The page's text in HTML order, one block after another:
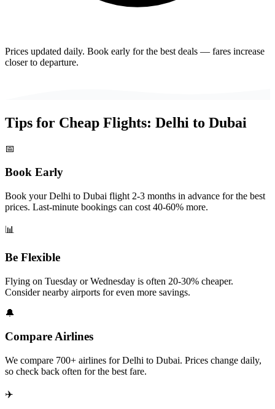
Prices updated daily. Book early for the best deals — fares increase
closer to departure.
Tips for Cheap Flights: Delhi to Dubai
📅
Book Early
Book your Delhi to Dubai flight 2-3 months in advance for the best
prices. Last-minute bookings can cost 40-60% more.
📊
Be Flexible
Flying on Tuesday or Wednesday is often 20-30% cheaper.
Consider nearby airports for even more savings.
🔔
Compare Airlines
We compare 700+ airlines for Delhi to Dubai. Prices change daily,
so check back often for the best fare.
✈️